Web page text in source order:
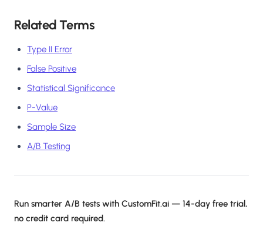
Related Terms
Type II Error
False Positive
Statistical Significance
P-Value
Sample Size
A/B Testing
Run smarter A/B tests with CustomFit.ai — 14-day free trial,
no credit card required.